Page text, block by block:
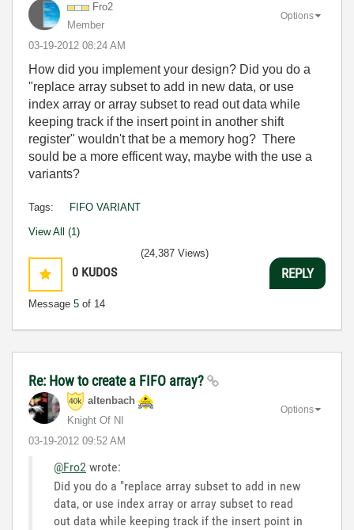
Fro2
Member
‎03-19-2012 08:24 AM
Options
How did you implement your design? Did you do a
"replace array subset to add in new data, or use
index array or array subset to read out data while
keeping track if the insert point in another shift
register" wouldn't that be a memory hog? There
sould be a more efficent way, maybe with the use a
variants?
Tags: FIFO VARIANT
View All (1)
0 KUDOS
Message 5 of 14
(24,387 Views)
REPLY
Re: How to create a FIFO array?
altenbach
Knight Of NI
‎03-19-2012 09:52 AM
Options
@Fro2 wrote:
Did you do a "replace array subset to add in new
data, or use index array or array subset to read
out data while keeping track if the insert point in